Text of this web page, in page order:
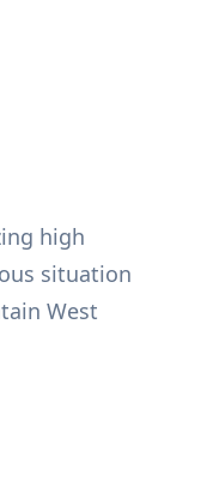
high
situation
West